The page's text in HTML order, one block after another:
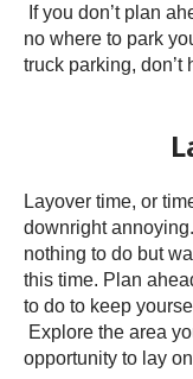
If you don’t plan
no where to park
truck parking, don’t
Layover time, or
downright
nothing to do but
this time. Plan
to do to keep
Explore the area
opportunity to lay